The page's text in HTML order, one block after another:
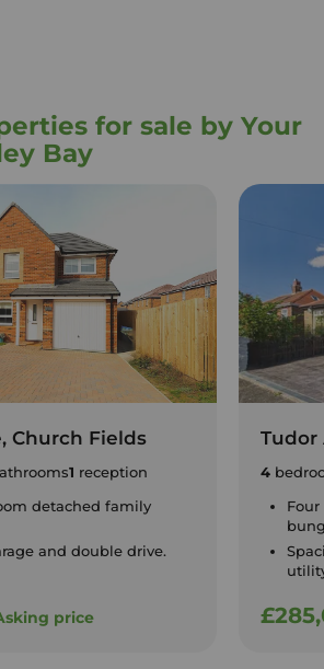
for sale by Your
Bay
Church Fields
1 reception
detached family
and double drive.
price
Tudor
4